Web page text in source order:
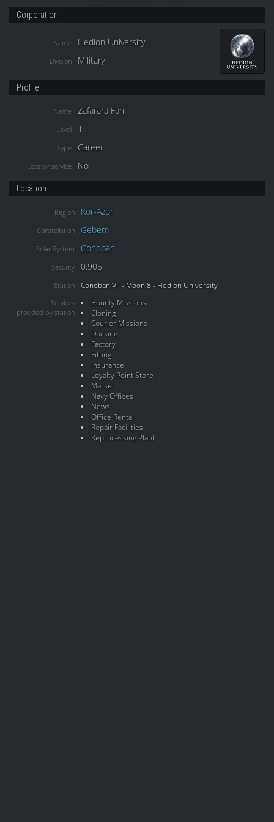
Corporation
Name Hedion University
Division Military
Profile
Name Zafarara Fari
Level 1
Type Career
Locator service No
Location
Region Kor-Azor
Constellation Gebem
Solar System Conoban
Security 0.905
Station Conoban VII - Moon 8 - Hedion University
Services
provided by station
Bounty Missions
Cloning
Courier Missions
Docking
Factory
Fitting
Insurance
Loyalty Point Store
Market
Navy Offices
News
Office Rental
Repair Facilities
Reprocessing Plant